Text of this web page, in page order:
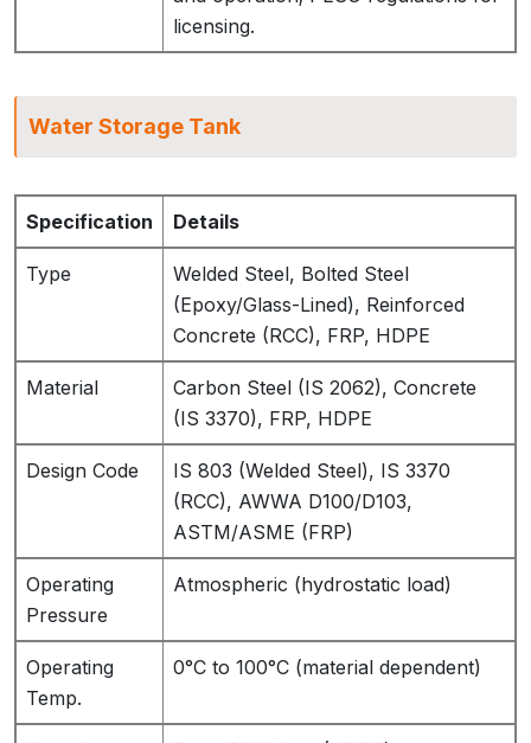
licensing.
Water Storage Tank
Specification Details
Type
Welded Steel, Bolted Steel
(Epoxy/Glass-Lined), Reinforced
Concrete (RCC), FRP, HDPE
Material
Carbon Steel (IS 2062), Concrete
(IS 3370), FRP, HDPE
Design Code
IS 803 (Welded Steel), IS 3370
(RCC), AWWA D100/D103,
ASTM/ASME (FRP)
Operating
Pressure
Atmospheric (hydrostatic load)
Operating
Temp.
0°C to 100°C (material dependent)